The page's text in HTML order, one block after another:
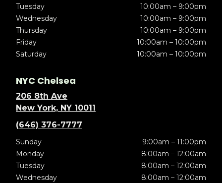
Tuesday
10:00am – 9:00pm
Wednesday
10:00am – 9:00pm
Thursday
10:00am – 9:00pm
Friday
10:00am – 10:00pm
Saturday
10:00am – 10:00pm
NYC Chelsea
206 8th Ave
New York, NY 10011
(646) 376-7777
Sunday
9:00am – 11:00pm
Monday
8:00am – 12:00am
Tuesday
8:00am – 12:00am
Wednesday
8:00am – 12:00am